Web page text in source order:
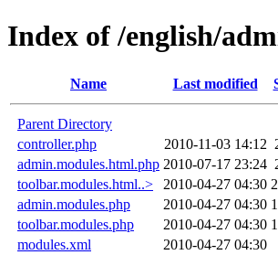
Index of /english/
Name Last modified
Parent Directory
controller.php
2010-11-03 14:12
admin.modules.html.php 2010-07-17 23:24
toolbar.modules.html..>
2010-04-27 04:30
admin.modules.php
2010-04-27 04:30
toolbar.modules.php
2010-04-27 04:30
modules.xml
2010-04-27 04:30